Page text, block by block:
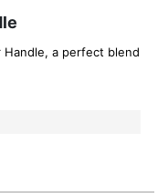
Handle, a perfect blend